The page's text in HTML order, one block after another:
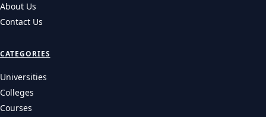
About Us
Contact Us
CATEGORIES
Universities
Colleges
Courses